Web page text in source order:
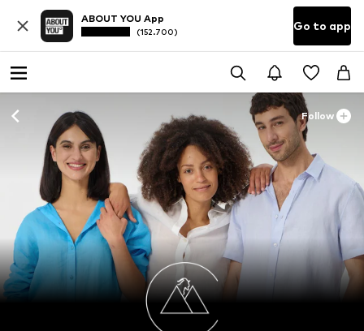
ABOUT YOU App
(152.700) Go to app
Follow